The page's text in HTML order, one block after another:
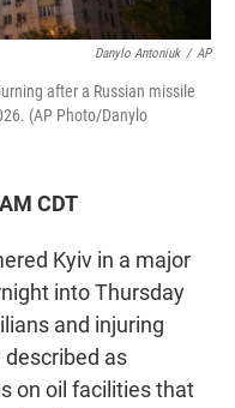
Danylo Antoniuk / AP
after a Russian missile
(AP Photo/Danylo
CDT
Kyiv in a major
into Thursday
and injuring
as
on oil facilities that